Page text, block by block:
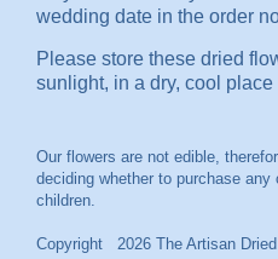
wedding date in the order
Please store these dried
sunlight, in a dry, cool